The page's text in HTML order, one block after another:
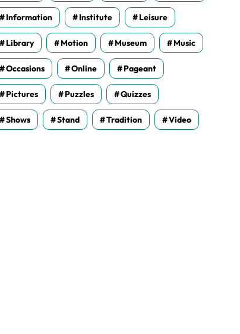
Information Institute Leisure
Library Motion Museum Music
Occasions Online Pageant
Pictures Puzzles Quizzes
Shows Stand Tradition Video